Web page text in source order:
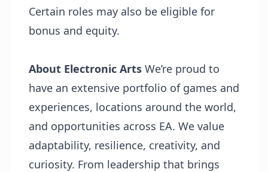
Certain roles may also be eligible for
bonus and equity.
About Electronic Arts We’re proud to
have an extensive portfolio of games and
experiences, locations around the world,
and opportunities across EA. We value
adaptability, resilience, creativity, and
curiosity. From leadership that brings